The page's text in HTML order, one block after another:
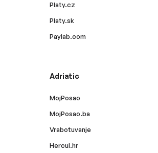
Platy.cz
Platy.sk
Paylab.com
Adriatic
MojPosao
MojPosao.ba
Vrabotuvanje
Hercul.hr